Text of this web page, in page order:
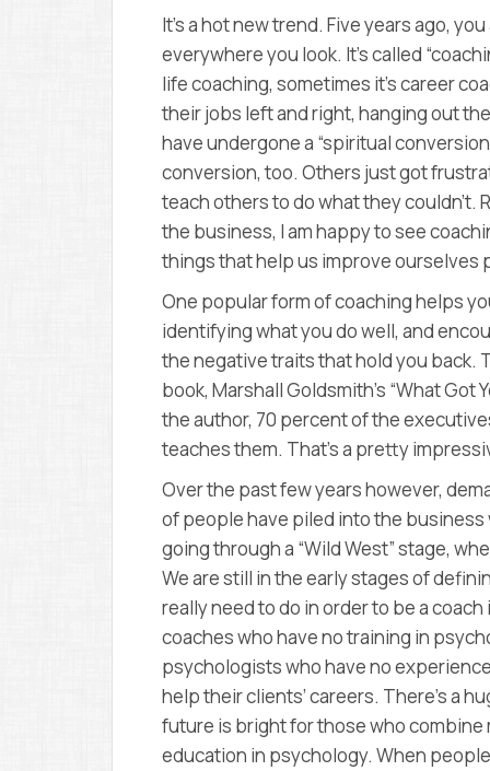
It’s a hot new trend. Five years ago,
everywhere you look. It’s called
life coaching, sometimes it’s career
their jobs left and right, hanging out
have undergone a “spiritual
conversion, too. Others just got
teach others to do what they couldn’t.
the business, I am happy to see
things that help us improve ourselves
One popular form of coaching helps
identifying what you do well, and
the negative traits that hold you back.
book, Marshall Goldsmith’s “What Got
the author, 70 percent of the
teaches them. That’s a pretty
Over the past few years however,
of people have piled into the
going through a “Wild West” stage,
We are still in the early stages of
really need to do in order to be a
coaches who have no training in
psychologists who have no
help their clients’ careers. There’s a
future is bright for those who
education in psychology. When